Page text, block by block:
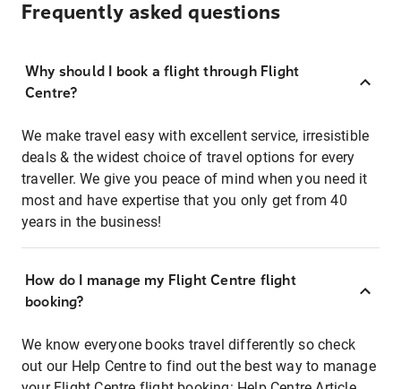
Frequently asked questions
Why should I book a flight through Flight
Centre?
We make travel easy with excellent service, irresistible
deals & the widest choice of travel options for every
traveller. We give you peace of mind when you need it
most and have expertise that you only get from 40
years in the business!
How do I manage my Flight Centre flight
booking?
We know everyone books travel differently so check
out our Help Centre to find out the best way to manage